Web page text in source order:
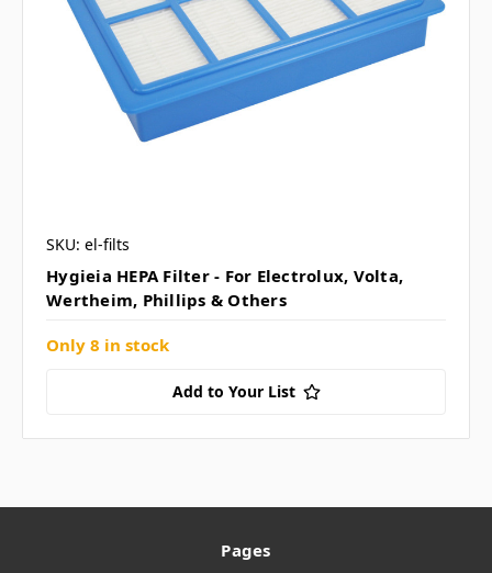
SKU: el-filts
Hygieia HEPA Filter - For Electrolux, Volta,
Wertheim, Phillips & Others
Only 8 in stock
Add to Your List
Pages